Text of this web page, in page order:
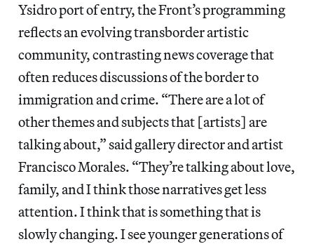
Ysidro port of entry, the Front’s programming
reflects an evolving transborder artistic
community, contrasting news coverage that
often reduces discussions of the border to
immigration and crime. “There are a lot of
other themes and subjects that [artists] are
talking about,” said gallery director and artist
Francisco Morales. “They’re talking about love,
family, and I think those narratives get less
attention. I think that is something that is
slowly changing. I see younger generations of